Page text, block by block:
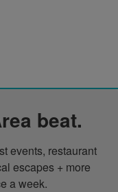
beat.
events, restaurant
escapes + more
a week.